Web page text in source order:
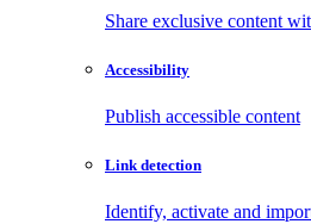
Share exclusive content
Accessibility
Publish accessible content
Link detection
Identify, activate and